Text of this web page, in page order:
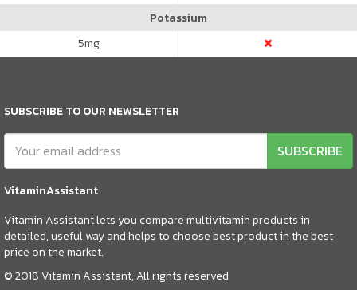
Potassium
5mg
SUBSCRIBE TO OUR NEWSLETTER
SUBSCRIBE
VitaminAssistant
Vitamin Assistant lets you compare multivitamin products in
detailed, useful way and helps to choose best product in the best
price on the market.
© 2018 Vitamin Assistant, All rights reserved